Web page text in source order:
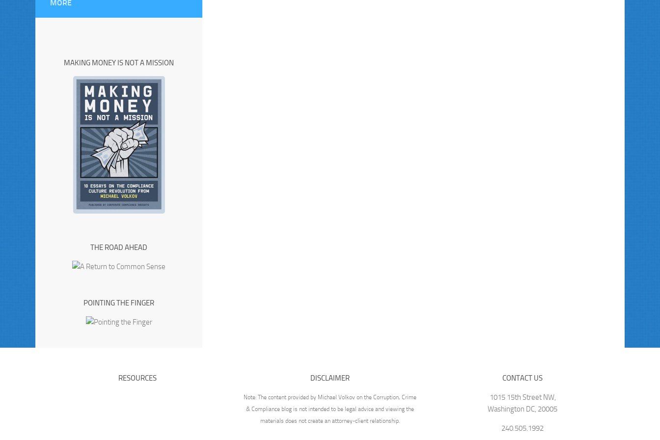
MORE
MAKING MONEY IS NOT A MISSION
THE ROAD AHEAD
POINTING THE FINGER
RESOURCES DISCLAIMER
Note: The content provided by Michael Volkov on the Corruption, Crime
& Compliance blog is not intended to be legal advice and viewing the
materials does not create an attorney-client relationship.
CONTACT US
1015 15th Street NW,
Washington DC, 20005
240.505.1992